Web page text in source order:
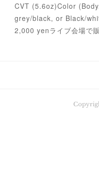
CVT (5.6oz)Color
grey/black, or Black/
2,000 yenライブ会場で